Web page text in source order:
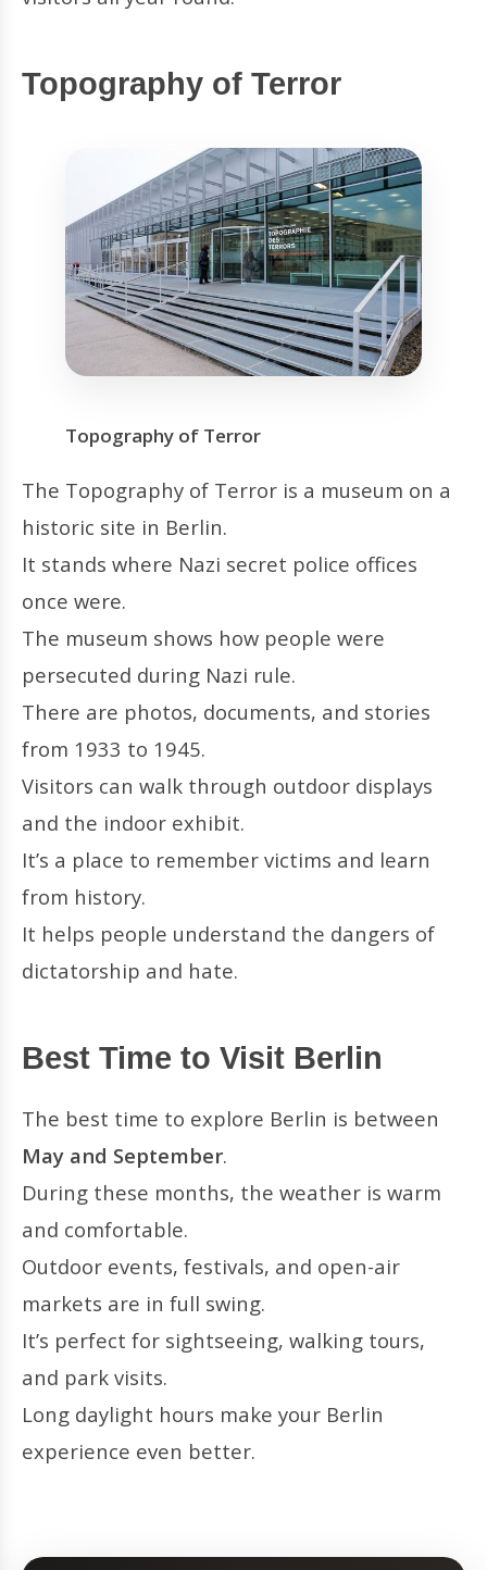
Topography of Terror
Topography of Terror
The Topography of Terror is a museum on a
historic site in Berlin.
It stands where Nazi secret police offices
once were.
The museum shows how people were
persecuted during Nazi rule.
There are photos, documents, and stories
from 1933 to 1945.
Visitors can walk through outdoor displays
and the indoor exhibit.
It’s a place to remember victims and learn
from history.
It helps people understand the dangers of
dictatorship and hate.
Best Time to Visit Berlin
The best time to explore Berlin is between
May and September.
During these months, the weather is warm
and comfortable.
Outdoor events, festivals, and open-air
markets are in full swing.
It’s perfect for sightseeing, walking tours,
and park visits.
Long daylight hours make your Berlin
experience even better.